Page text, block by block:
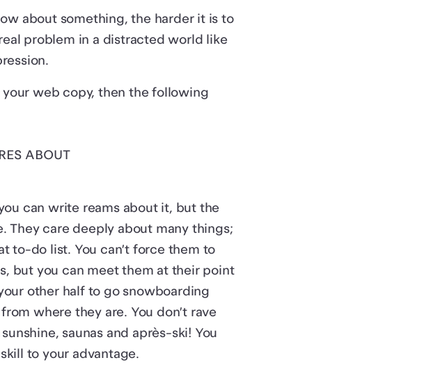
about something, the harder it is to
problem in a distracted world like
web copy, then the following
ABOUT
can write reams about it, but the
They care deeply about many things;
to-do list. You can’t force them to
but you can meet them at their point
other half to go snowboarding
where they are. You don’t rave
saunas and après-ski! You
to your advantage.